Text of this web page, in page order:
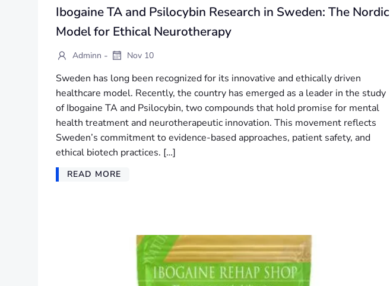
Ibogaine TA and Psilocybin Research in Sweden: The Nordic
Model for Ethical Neurotherapy
Adminn - Nov 10
Sweden has long been recognized for its innovative and ethically driven
healthcare model. Recently, the country has emerged as a leader in the study
of Ibogaine TA and Psilocybin, two compounds that hold promise for mental
health treatment and neurotherapeutic innovation. This movement reflects
Sweden’s commitment to evidence-based approaches, patient safety, and
ethical biotech practices. […]
READ MORE